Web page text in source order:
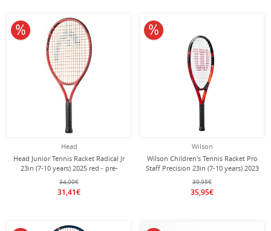
Head
Head Junior Tennis Racket Radical Jr
23in (7-10 years) 2025 red - pre-
strung -
34,90€
31,41€
10% off
Wilson
Wilson Children's Tennis Racket Pro
Staff Precision 23in (7-10 years) 2023
red - strung -
39,95€
35,95€
10% off